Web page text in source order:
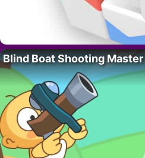
Blind Boat Shooting Master